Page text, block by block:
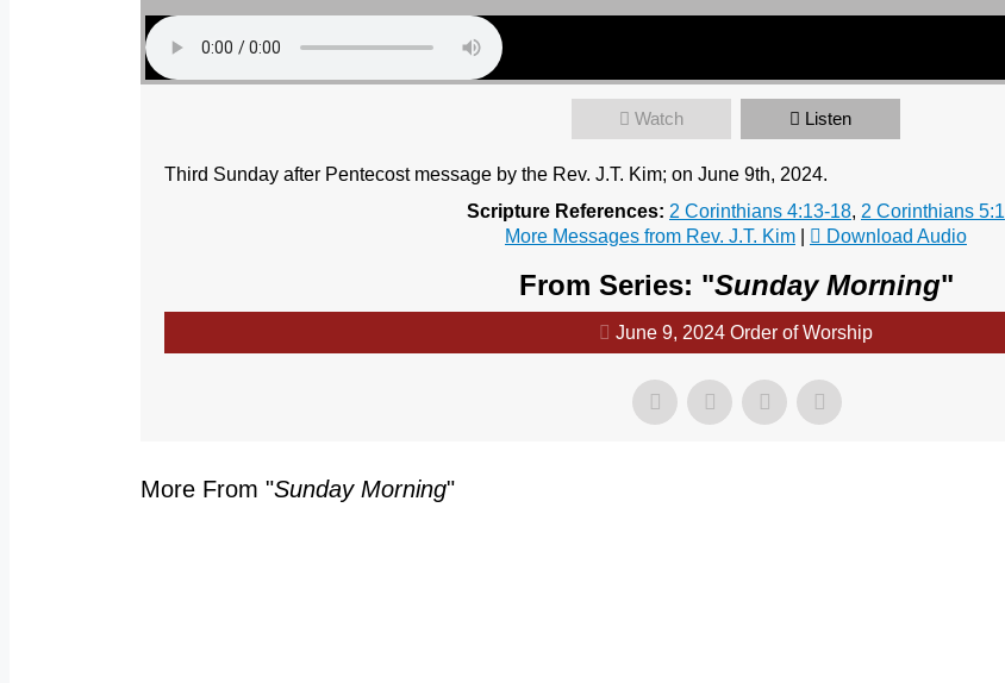
Watch Listen
Third Sunday after Pentecost message by the Rev. J.T. Kim; on June 9th, 2024.
Scripture References: 2 Corinthians 4:13-18, 2 Corinthians 5:1
More Messages from Rev. J.T. Kim
Download Audio
From Series: "Sunday Morning"
June 9, 2024 Order of Worship
More From "Sunday Morning"